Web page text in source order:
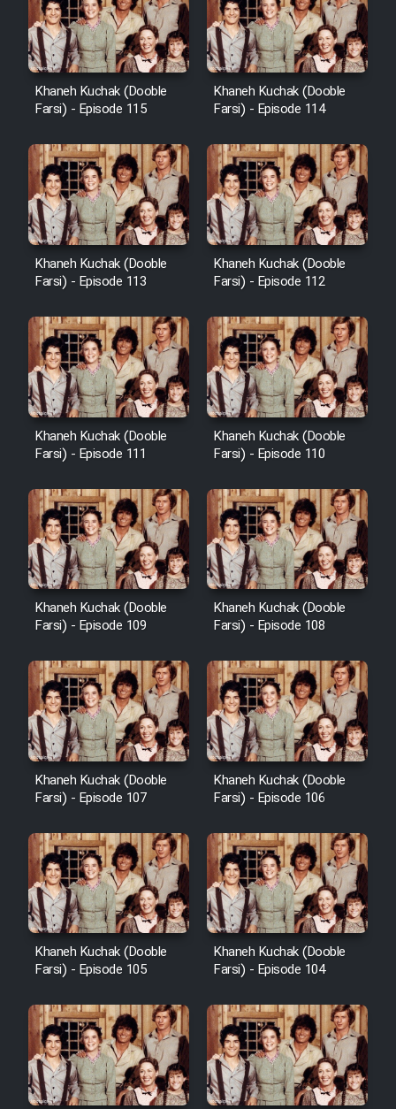
Khaneh Kuchak (Dooble
Farsi) - Episode 115
Khaneh Kuchak (Dooble
Farsi) - Episode 114
Khaneh Kuchak (Dooble
Farsi) - Episode 113
Khaneh Kuchak (Dooble
Farsi) - Episode 112
Khaneh Kuchak (Dooble
Farsi) - Episode 111
Khaneh Kuchak (Dooble
Farsi) - Episode 110
Khaneh Kuchak (Dooble
Farsi) - Episode 109
Khaneh Kuchak (Dooble
Farsi) - Episode 108
Khaneh Kuchak (Dooble
Farsi) - Episode 107
Khaneh Kuchak (Dooble
Farsi) - Episode 106
Khaneh Kuchak (Dooble
Farsi) - Episode 105
Khaneh Kuchak (Dooble
Farsi) - Episode 104